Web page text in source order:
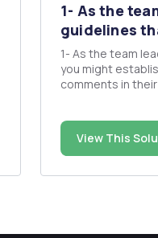
1- As the
guidelines
1- As the team
you might
comments in their code? 2-
developers
View This